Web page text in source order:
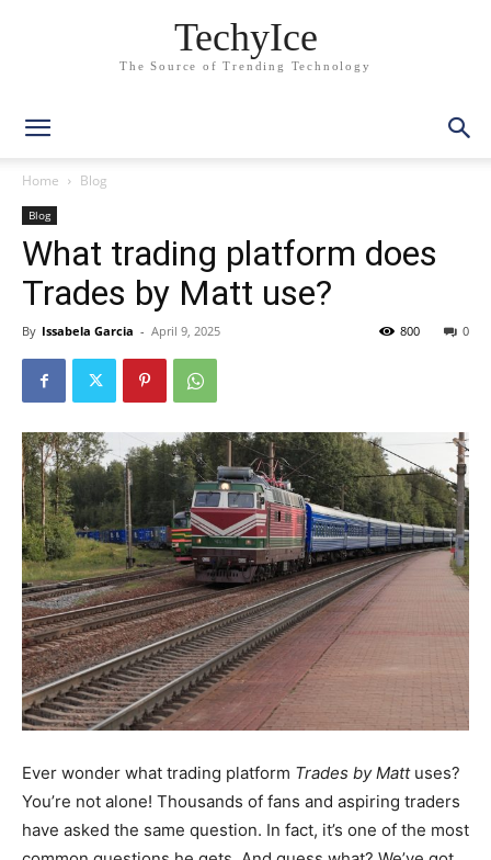
TechyIce
The Source of Trending Technology
Home Blog
Blog
What trading platform does
Trades by Matt use?
By Issabela Garcia - April 9, 2025 0
800
Ever wonder what trading platform Trades by Mattuses?
You’re not alone! Thousands of fans and aspiring traders
have asked the same question. In fact, it’s one of the most